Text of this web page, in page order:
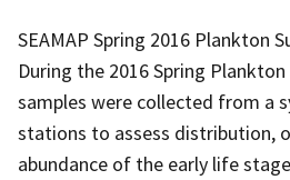
SEAMAP Spring 2016 Plankton
During the 2016 Spring
samples were collected from a
stations to assess distribution,
abundance of the early life